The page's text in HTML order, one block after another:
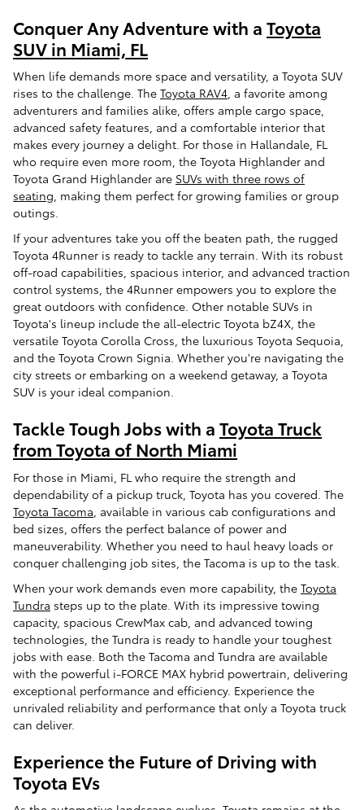
Conquer Any Adventure with a Toyota
SUV in Miami, FL
When life demands more space and versatility, a Toyota SUV
rises to the challenge. The Toyota RAV4, a favorite among
adventurers and families alike, offers ample cargo space,
advanced safety features, and a comfortable interior that
makes every journey a delight. For those in Hallandale, FL
who require even more room, the Toyota Highlander and
Toyota Grand Highlander are SUVs with three rows of
seating, making them perfect for growing families or group
outings.
If your adventures take you off the beaten path, the rugged
Toyota 4Runner is ready to tackle any terrain. With its robust
off-road capabilities, spacious interior, and advanced traction
control systems, the 4Runner empowers you to explore the
great outdoors with confidence. Other notable SUVs in
Toyota's lineup include the all-electric Toyota bZ4X, the
versatile Toyota Corolla Cross, the luxurious Toyota Sequoia,
and the Toyota Crown Signia. Whether you're navigating the
city streets or embarking on a weekend getaway, a Toyota
SUV is your ideal companion.
Tackle Tough Jobs with a Toyota Truck
from Toyota of North Miami
For those in Miami, FL who require the strength and
dependability of a pickup truck, Toyota has you covered. The
Toyota Tacoma , available in various cab configurations and
bed sizes, offers the perfect balance of power and
maneuverability. Whether you need to haul heavy loads or
conquer challenging job sites, the Tacoma is up to the task.
When your work demands even more capability, the Toyota
Tundra steps up to the plate. With its impressive towing
capacity, spacious CrewMax cab, and advanced towing
technologies, the Tundra is ready to handle your toughest
jobs with ease. Both the Tacoma and Tundra are available
with the powerful i-FORCE MAX hybrid powertrain, delivering
exceptional performance and efficiency. Experience the
unrivaled reliability and performance that only a Toyota truck
can deliver.
Experience the Future of Driving with
Toyota EVs